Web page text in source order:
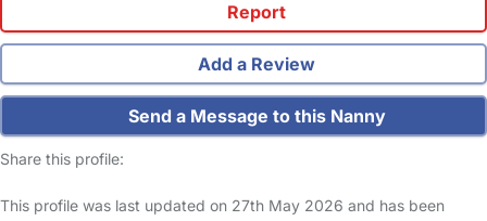
Report
Add a Review
Send a Message to this Nanny
Share this profile:
This profile was last updated on 27th May 2026 and has been